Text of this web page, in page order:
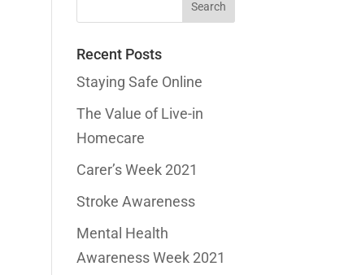
Recent Posts
Staying Safe Online
The Value of Live-in
Homecare
Carer’s Week 2021
Stroke Awareness
Mental Health
Awareness Week 2021